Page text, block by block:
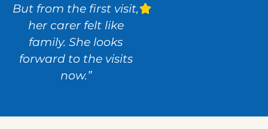
But from the first visit,
her carer felt like
family. She looks
forward to the visits
now.”